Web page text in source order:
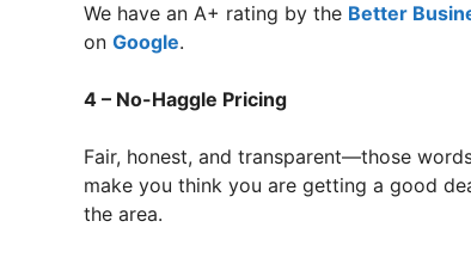
We have an A+ rating by the Better
on Google.
4 – No-Haggle Pricing
Fair, honest, and transparent—those
make you think you are getting a good
the area.